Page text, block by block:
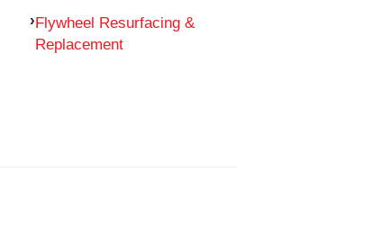
Flywheel Resurfacing &
Replacement